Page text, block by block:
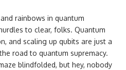
rainbows in quantum
to clear, folks. Quantum
and scaling up qubits are just a
road to quantum supremacy.
blindfolded, but hey, nobody